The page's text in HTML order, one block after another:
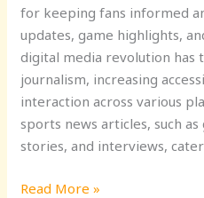
for keeping fans informed
updates, game highlights,
digital media revolution has
journalism, increasing
interaction across various
sports news articles, such
stories, and interviews,
Read More »